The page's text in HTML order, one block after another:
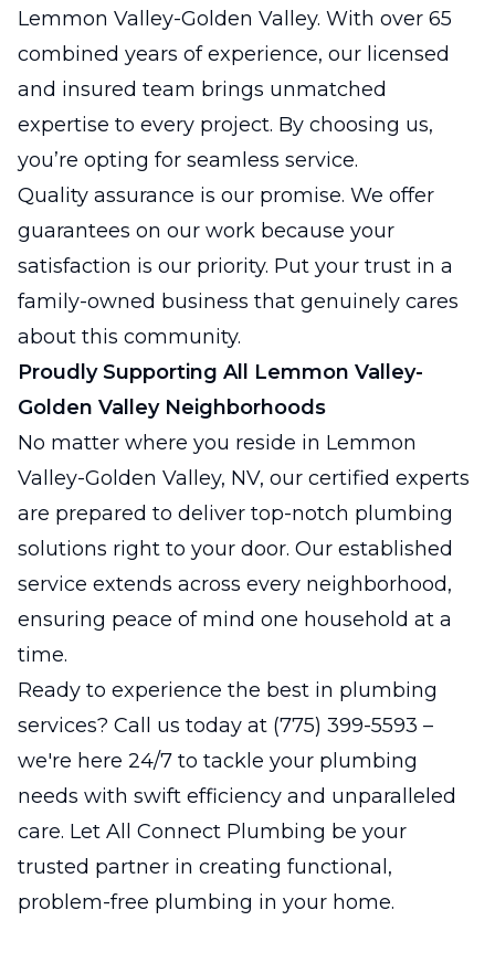
Lemmon Valley-Golden Valley. With over 65
combined years of experience, our licensed
and insured team brings unmatched
expertise to every project. By choosing us,
you’re opting for seamless service.
Quality assurance is our promise. We offer
guarantees on our work because your
satisfaction is our priority. Put your trust in a
family-owned business that genuinely cares
about this community.
Proudly Supporting All Lemmon Valley-
Golden Valley Neighborhoods
No matter where you reside in Lemmon
Valley-Golden Valley, NV, our certified experts
are prepared to deliver top-notch plumbing
solutions right to your door. Our established
service extends across every neighborhood,
ensuring peace of mind one household at a
time.
Ready to experience the best in plumbing
services? Call us today at (775) 399-5593 –
we're here 24/7 to tackle your plumbing
needs with swift efficiency and unparalleled
care. Let All Connect Plumbing be your
trusted partner in creating functional,
problem-free plumbing in your home.